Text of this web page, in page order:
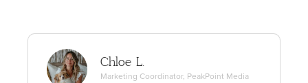
Chloe L.
Marketing Coordinator, PeakPoint Media